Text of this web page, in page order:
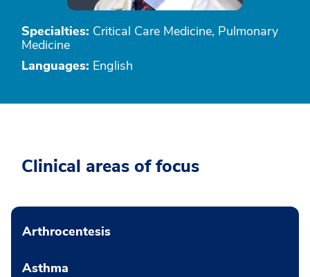
Specialties: Critical Care Medicine, Pulmonary
Medicine
Languages: English
Clinical areas of focus
Arthrocentesis
Asthma